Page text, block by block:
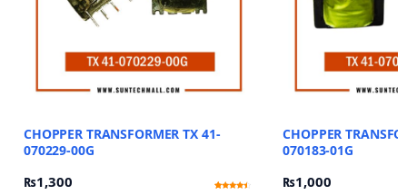
CHOPPER TRANSFORMER TX 41-
070229-00G
₨1,300
CHOPPER
070183-01G
₨1,000